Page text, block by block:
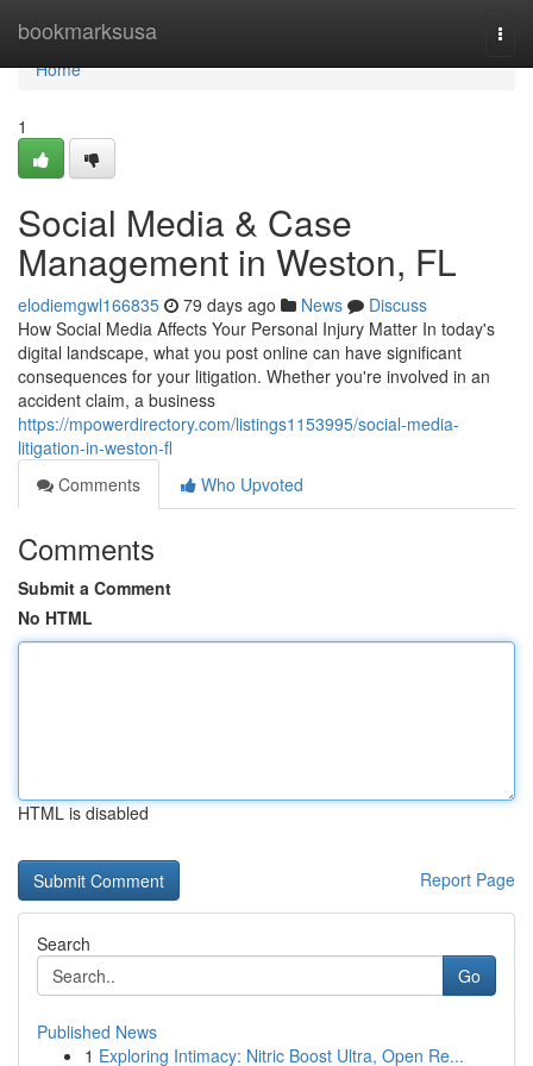
bookmarksusa
Home
Home
1
Social Media & Case
Management in Weston, FL
elodiemgwl166835 79 days ago News
Discuss
How Social Media Affects Your Personal Injury Matter In today's
digital landscape, what you post online can have significant
consequences for your litigation. Whether you're involved in an
accident claim, a business
https://mpowerdirectory.com/listings1153995/social-media-
litigation-in-weston-fl
Comments
Who Upvoted
Comments
Submit a Comment
No HTML
HTML is disabled
Report Page
Search
Go
Published News
1 Exploring Intimacy: Nitric Boost Ultra, Open Re...